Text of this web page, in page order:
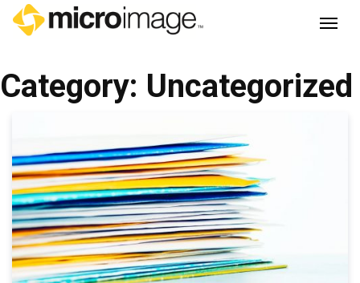
Main Navigation
Category: Uncategorized